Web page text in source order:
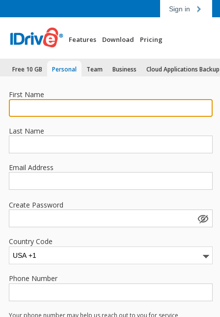
Sign in
Features Download Pricing
Free 10 GB Personal Team Business Cloud Applications Backup
First Name
Last Name
Email Address
Create Password
Country Code
Phone Number
Your phone number may help us reach out to you for service